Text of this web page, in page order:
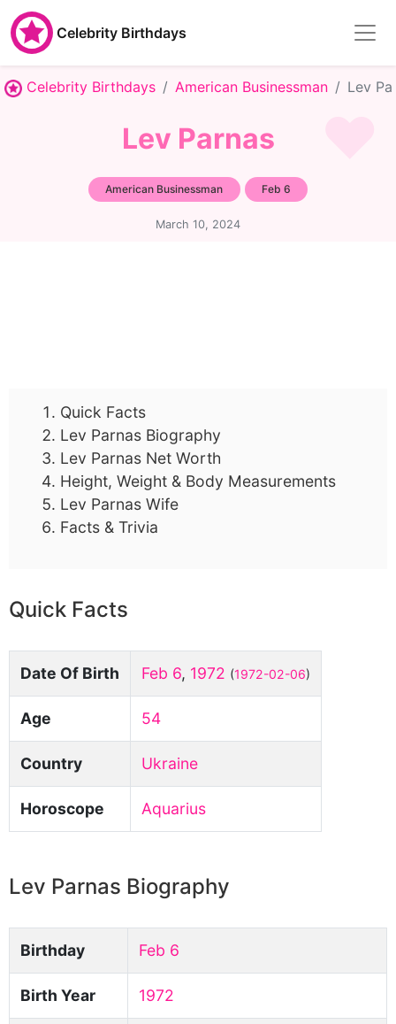
Celebrity Birthdays
Celebrity Birthdays American Businessman Lev
Lev Parnas
American Businessman Feb 6
March 10, 2024
Quick Facts
Lev Parnas Biography
Lev Parnas Net Worth
Height, Weight & Body Measurements
Lev Parnas Wife
Facts & Trivia
Quick Facts
Date Of Birth Feb 6, 1972 (1972-02-06)
Age 54
Country Ukraine
Horoscope Aquarius
Lev Parnas Biography
Birthday Feb 6
Birth Year 1972